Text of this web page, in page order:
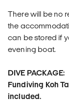
There will be no
the
can be stored if
evening boat.
DIVE PACKAGE:
Fundiving Koh
included.